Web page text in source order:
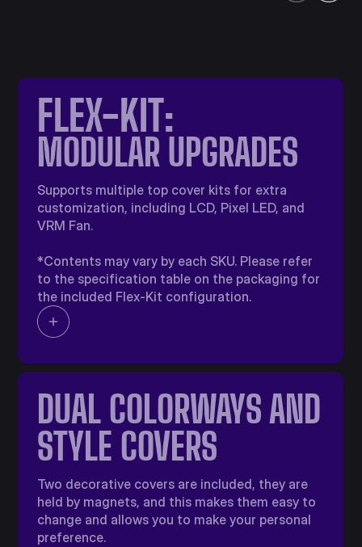
DUAL COLORWAYS​ AND
STYLE COVERS​
Two decorative covers are included, they are
held by magnets, and this makes them easy to
change and allows you to make your personal
preference.
FLEX-KIT:
MODULAR UPGRADES​
Supports multiple top cover kits for extra
customization, including LCD, Pixel LED, and
VRM Fan.
*Contents may vary by each SKU. Please refer
to the specification table on the packaging for
the included Flex-Kit configuration.